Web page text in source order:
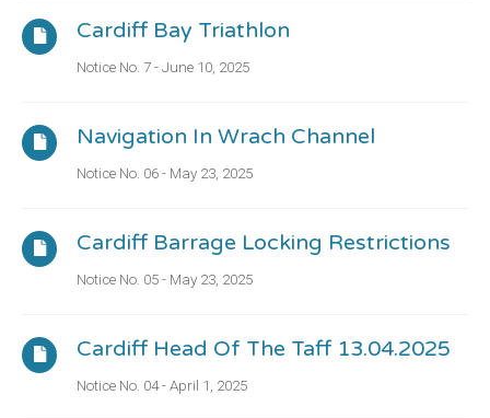
Cardiff Bay Triathlon
Notice No. 7 - June 10, 2025
Navigation In Wrach Channel
Notice No. 06 - May 23, 2025
Cardiff Barrage Locking Restrictions
Notice No. 05 - May 23, 2025
Cardiff Head Of The Taff 13.04.2025
Notice No. 04 - April 1, 2025